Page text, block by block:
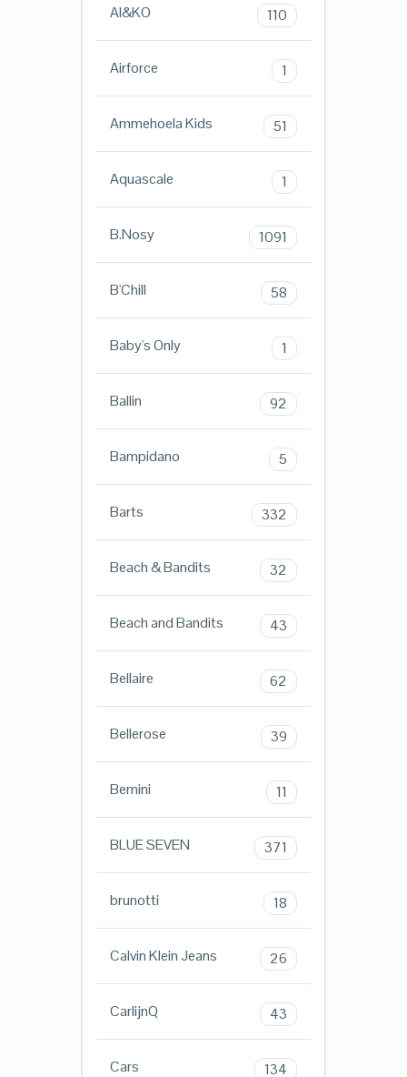
AI&KO 110
Airforce 1
Ammehoela Kids 51
Aquascale 1
B.Nosy 1091
B'Chill 58
Baby's Only 1
Ballin 92
Bampidano 5
Barts 332
Beach & Bandits 32
Beach and Bandits 43
Bellaire 62
Bellerose 39
Bemini 11
BLUE SEVEN 371
brunotti 18
Calvin Klein Jeans 26
CarlijnQ 43
Cars 134